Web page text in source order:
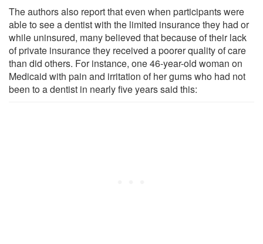
The authors also report that even when participants were
able to see a dentist with the limited insurance they had or
while uninsured, many believed that because of their lack
of private insurance they received a poorer quality of care
than did others. For instance, one 46-year-old woman on
Medicaid with pain and irritation of her gums who had not
been to a dentist in nearly five years said this: